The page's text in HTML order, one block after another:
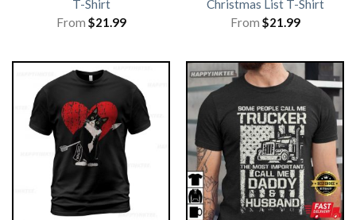
T-Shirt
From $21.99
Christmas List T-Shirt
From $21.99